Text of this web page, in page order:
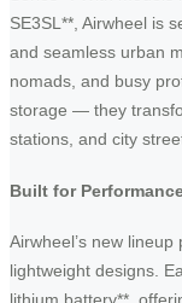
SE3SL**, Airwheel is
and seamless urban
nomads, and busy
storage — they
stations, and city
Built for
Airwheel’s new
lightweight designs.